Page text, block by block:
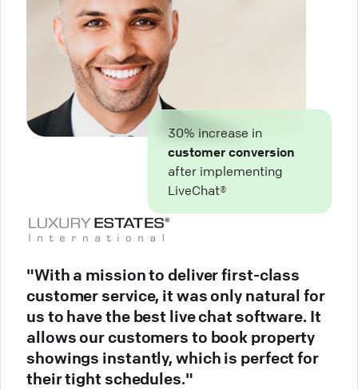
30% increase in
customer conversion
after implementing
LiveChat®
"With a mission to deliver first-class
customer service, it was only natural for
us to have the best live chat software. It
allows our customers to book property
showings instantly, which is perfect for
their tight schedules."